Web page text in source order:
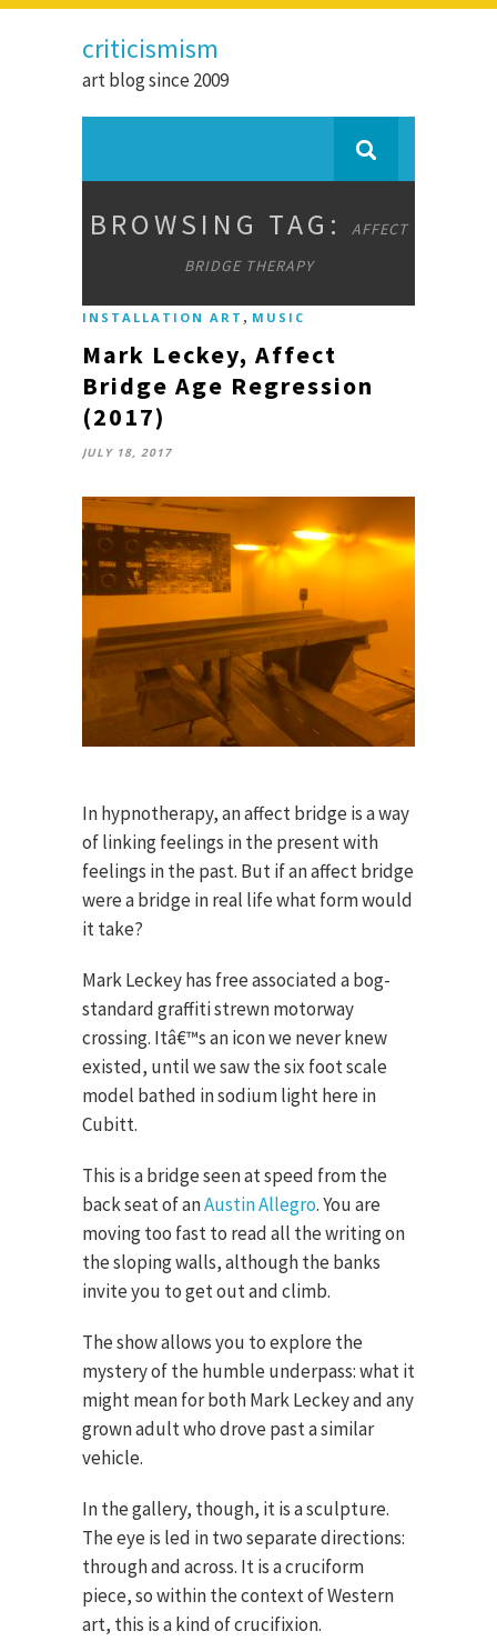
criticismism
art blog since 2009
BROWSING TAG:
AFFECT
BRIDGE THERAPY
INSTALLATION ART , MUSIC
Mark Leckey, Affect
Bridge Age Regression
(2017)
JULY 18, 2017
In hypnotherapy, an affect bridge is a way
of linking feelings in the present with
feelings in the past. But if an affect bridge
were a bridge in real life what form would
it take?
Mark Leckey has free associated a bog-
standard graffiti strewn motorway
crossing. Itâ€™s an icon we never knew
existed, until we saw the six foot scale
model bathed in sodium light here in
Cubitt.
This is a bridge seen at speed from the
back seat of anAustin Allegro. You are
moving too fast to read all the writing on
the sloping walls, although the banks
invite you to get out and climb.
The show allows you to explore the
mystery of the humble underpass: what it
might mean for both Mark Leckey and any
grown adult who drove past a similar
vehicle.
In the gallery, though, it is a sculpture.
The eye is led in two separate directions:
through and across. It is a cruciform
piece, so within the context of Western
art, this is a kind of crucifixion.